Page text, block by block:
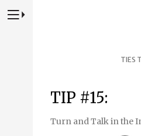
Press to Toggle Website Primary
TIES
TIP #15:
Turn and Talk in the